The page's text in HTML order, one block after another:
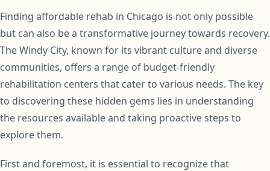
Finding affordable rehab in Chicago is not only possible
but can also be a transformative journey towards recovery.
The Windy City, known for its vibrant culture and diverse
communities, offers a range of budget-friendly
rehabilitation centers that cater to various needs. The key
to discovering these hidden gems lies in understanding
the resources available and taking proactive steps to
explore them.
First and foremost, it is essential to recognize that